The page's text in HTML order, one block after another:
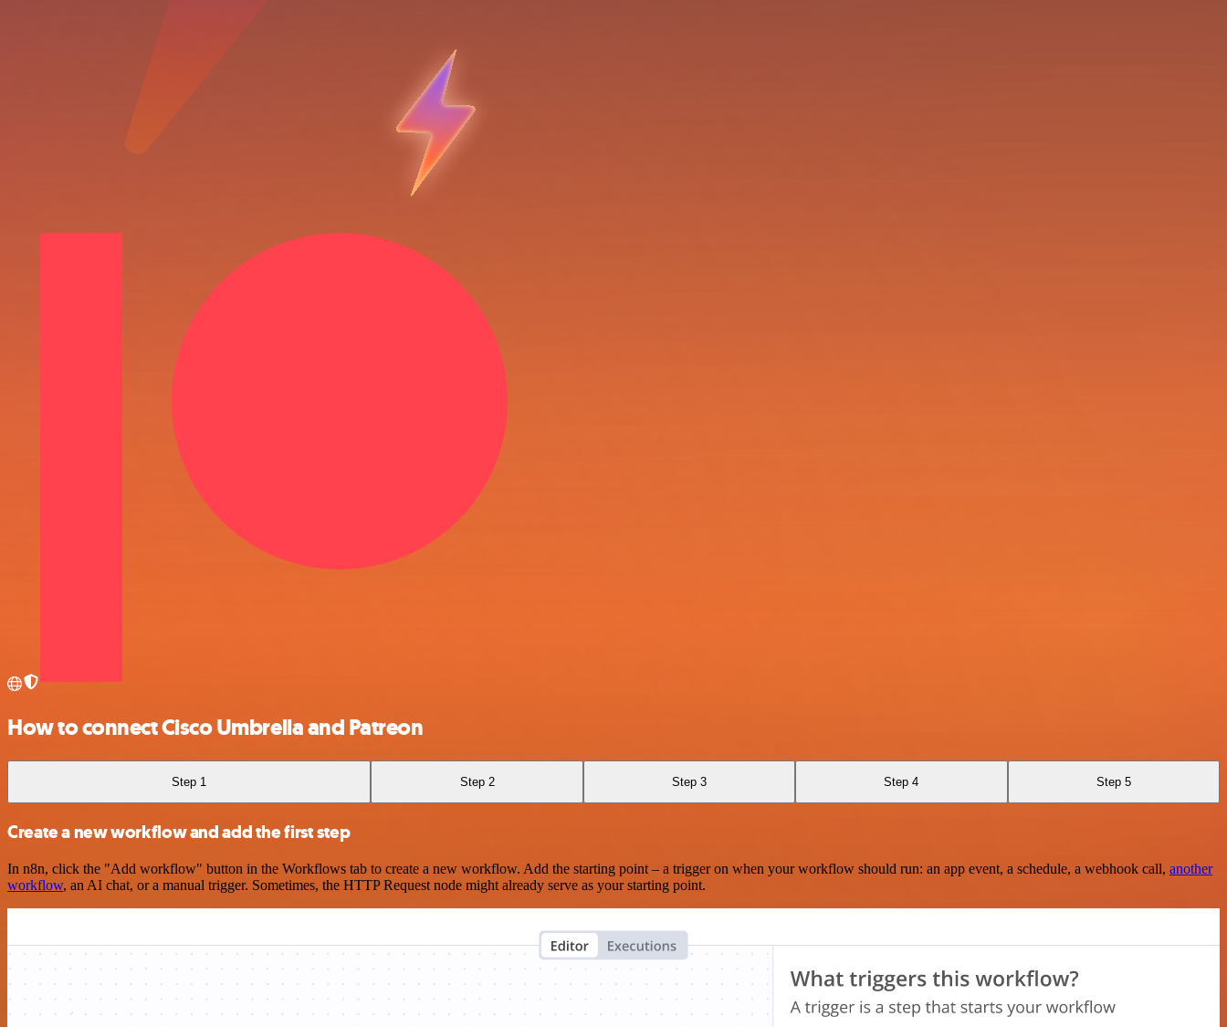
How to connect Cisco Umbrella and Patreon
Step 1 Step 2 Step 3 Step 4 Step 5
Create a new workflow and add the first step
In n8n, click the "Add workflow" button in the Workflows tab to create a new workflow. Add the starting point – a trigger on when your workflow should run: an app event, a schedule, a webhook call, another
workflow, an AI chat, or a manual trigger. Sometimes, the HTTP Request node might already serve as your starting point.